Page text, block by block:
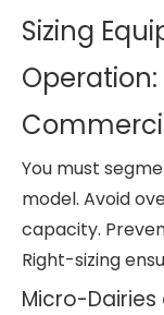
Sizing
You must
model. Avoid
capacity.
Right-sizing
Micro-